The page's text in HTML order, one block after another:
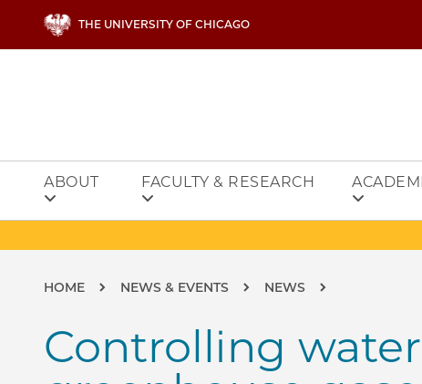
THE UNIVERSITY OF CHICAGO
ABOUT FACULTY & RESEARCH
Breadcrumb
HOME NEWS & EVENTS NEWS
Controlling